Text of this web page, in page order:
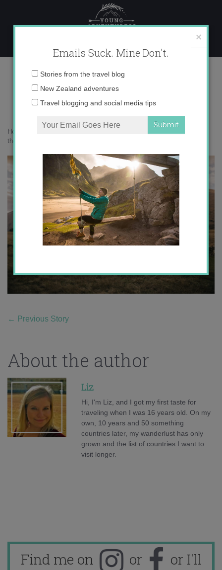
content
017A1870 copy
Home
the stars
← Previous Story
About the author
Liz
Hi, I'm Liz, and I got my first taste for
traveling when I was 16 years old. On my
own, 10 years and 50 something
countries later, my wanderlust has only
grown and the list of countries I want to
visit longer.
Find me on or
or I'll
×
Emails Suck. Mine Don't.
Email
Stories from the travel blog
New Zealand adventures
Travel blogging and social media tips